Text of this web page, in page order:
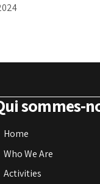
sommes-
Home
Who We Are
Activities